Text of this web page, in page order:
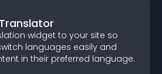
widget to your site so
languages easily and
in their preferred language.